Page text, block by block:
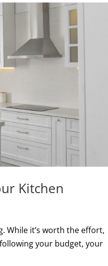
Kitchen
While it’s worth the effort,
your budget, your